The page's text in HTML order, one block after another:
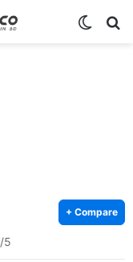
+ Compare
/5